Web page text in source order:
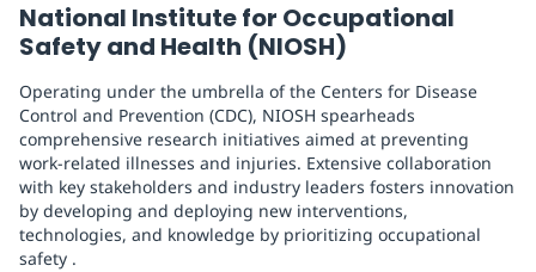
National Institute for Occupational
Safety and Health (NIOSH)
Operating under the umbrella of the Centers for Disease
Control and Prevention (CDC), NIOSH spearheads
comprehensive research initiatives aimed at preventing
work-related illnesses and injuries. Extensive collaboration
with key stakeholders and industry leaders fosters innovation
by developing and deploying new interventions,
technologies, and knowledge by prioritizing occupational
safety .